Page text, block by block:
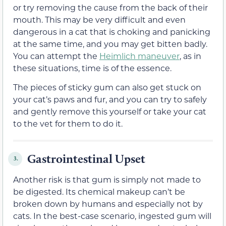
or try removing the cause from the back of their
mouth. This may be very difficult and even
dangerous in a cat that is choking and panicking
at the same time, and you may get bitten badly.
You can attempt the Heimlich maneuver, as in
these situations, time is of the essence.
The pieces of sticky gum can also get stuck on
your cat’s paws and fur, and you can try to safely
and gently remove this yourself or take your cat
to the vet for them to do it.
3. Gastrointestinal Upset
Another risk is that gum is simply not made to
be digested. Its chemical makeup can’t be
broken down by humans and especially not by
cats. In the best-case scenario, ingested gum will